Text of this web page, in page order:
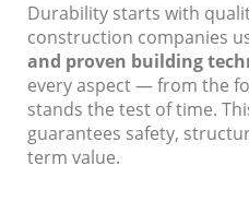
Durability starts with
construction companies
and proven building
every aspect — from the
stands the test of time.
guarantees safety,
term value.